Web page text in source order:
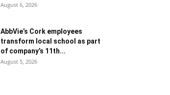
August 6, 2026
AbbVie’s Cork employees
transform local school as part
of company’s 11th...
August 5, 2026